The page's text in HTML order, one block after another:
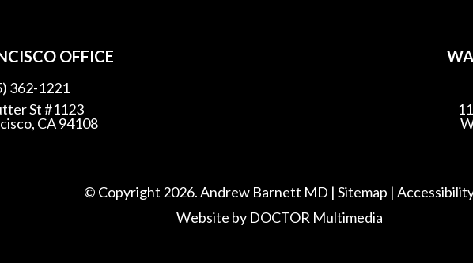
OFFICE
362-1221
St #1123
CA 94108
© Copyright 2026. Andrew Barnett MD | Sitemap |
Website by DOCTOR Multimedia